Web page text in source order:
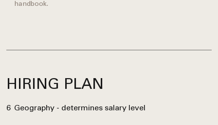
handbook.
HIRING PLAN
6 Geography - determines salary level